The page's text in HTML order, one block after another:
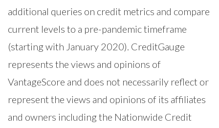
additional queries on credit metrics and compare
current levels to a pre-pandemic timeframe
(starting with January 2020). CreditGauge
represents the views and opinions of
VantageScore and does not necessarily reflect or
represent the views and opinions of its affiliates
and owners including the Nationwide Credit